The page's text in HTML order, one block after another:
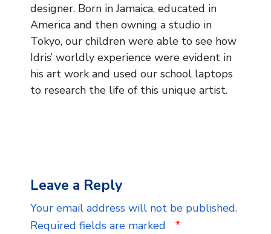
Calendar
Contact Us
Search
Search
designer. Born in Jamaica, educated in
America and then owning a studio in
Tokyo, our children were able to see how
Idris’ worldly experience were evident in
his art work and used our school laptops
to research the life of this unique artist.
Leave a Reply
Your email address will not be published.
Required fields are marked
*